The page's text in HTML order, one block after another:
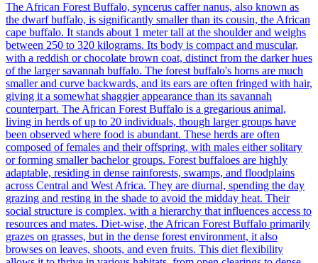
The African Forest Buffalo, syncerus caffer nanus, also known as
the dwarf buffalo, is significantly smaller than its cousin, the African
cape buffalo. It stands about 1 meter tall at the shoulder and weighs
between 250 to 320 kilograms. Its body is compact and muscular,
with a reddish or chocolate brown coat, distinct from the darker hues
of the larger savannah buffalo. The forest buffalo's horns are much
smaller and curve backwards, and its ears are often fringed with hair,
giving it a somewhat shaggier appearance than its savannah
counterpart. The African Forest Buffalo is a gregarious animal,
living in herds of up to 20 individuals, though larger groups have
been observed where food is abundant. These herds are often
composed of females and their offspring, with males either solitary
or forming smaller bachelor groups. Forest buffaloes are highly
adaptable, residing in dense rainforests, swamps, and floodplains
across Central and West Africa. They are diurnal, spending the day
grazing and resting in the shade to avoid the midday heat. Their
social structure is complex, with a hierarchy that influences access to
resources and mates. Diet-wise, the African Forest Buffalo primarily
grazes on grasses, but in the dense forest environment, it also
browses on leaves, shoots, and even fruits. This diet flexibility